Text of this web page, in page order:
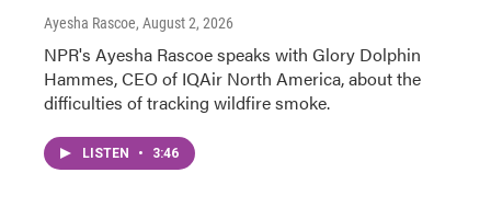
Ayesha Rascoe, August 2, 2026
NPR's Ayesha Rascoe speaks with Glory Dolphin
Hammes, CEO of IQAir North America, about the
difficulties of tracking wildfire smoke.
LISTEN • 3:46